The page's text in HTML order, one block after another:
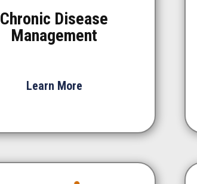
Chronic Disease
Management
Learn More